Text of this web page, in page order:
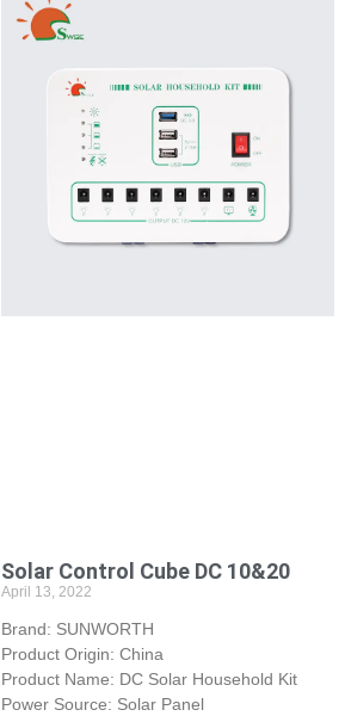
Solar Control Cube DC 10&20
April 13, 2022
Brand: SUNWORTH
Product Origin: China
Product Name: DC Solar Household Kit
Power Source: Solar Panel